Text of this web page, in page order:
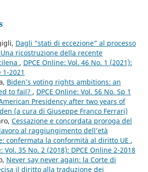
Dagli “stati di eccezione” al processo
ricostruzione della recente
, DPCE Online: Vol. 46 No. 1 (2021):
1-2021
Biden’s voting rights ambitions: an
to fail? , DPCE Online: Vol. 56 No. Sp 1
Presidency after two years of
(a cura di Giuseppe Franco Ferrari)
Cessazione e concordata proroga del
al raggiungimento dell’età
confermata la conformità al diritto UE ,
Vol. 35 No. 2 (2018): DPCE Online 2-2018
Never say never again: la Corte di
il diritto alla traduzione dei